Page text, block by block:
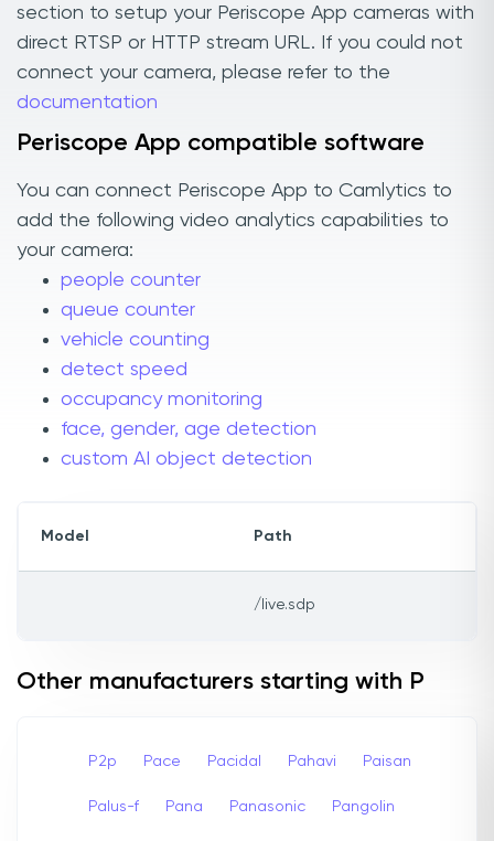
section to setup your Periscope App cameras with
direct RTSP or HTTP stream URL. If you could not
connect your camera, please refer to the
documentation
Periscope App compatible software
You can connect Periscope App to Camlytics to
add the following video analytics capabilities to
your camera:
people counter
queue counter
vehicle counting
detect speed
occupancy monitoring
face, gender, age detection
custom AI object detection
Model Path
/live.sdp
Other manufacturers starting with P
P2p Pace Pacidal Pahavi Paisan
Palus-f Pana Panasonic Pangolin